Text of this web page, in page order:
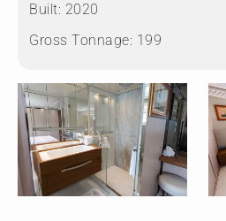
Built: 2020
Gross Tonnage: 199